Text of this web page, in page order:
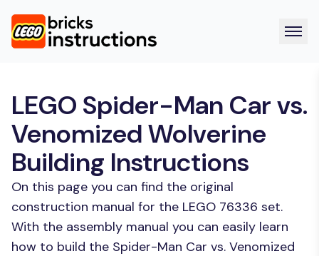
LEGO Spider-Man Car vs.
Venomized Wolverine
Building Instructions
On this page you can find the original
construction manual for the LEGO 76336 set.
With the assembly manual you can easily learn
how to build the Spider-Man Car vs. Venomized